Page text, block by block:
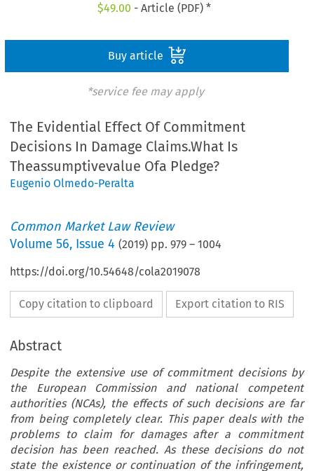
$49.00 - Article (PDF) *
Buy article
*service fee may apply
The Evidential Effect Of Commitment
Decisions In Damage Claims.What Is
Theassumptivevalue Ofa Pledge?
Eugenio Olmedo-Peralta
Common Market Law Review
Volume56, Issue 4 (2019) pp.979 –1004
https://doi.org/10.54648/cola2019078
Copy citation to clipboard Export citation to RIS
Abstract
Despite the extensive use of commitment decisions by
the European Commission and national competent
authorities (NCAs), the effects of such decisions are far
from being completely clear. This paper deals with the
problems to claim for damages after a commitment
decision has been reached. As these decisions do not
state the existence or continuation of the infringement,